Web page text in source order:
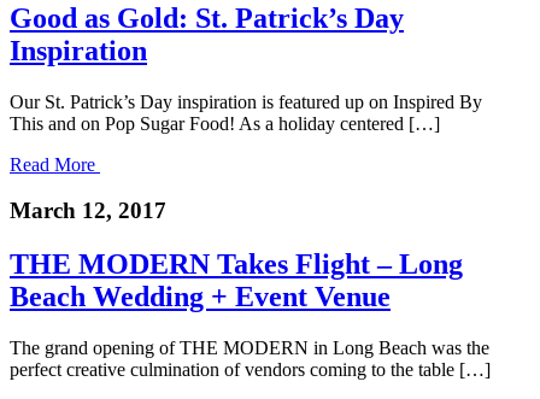
Good as Gold: St. Patrick’s Day
Inspiration
Our St. Patrick’s Day inspiration is featured up on Inspired By
This and on Pop Sugar Food! As a holiday centered […]
Read More
March 12, 2017
THE MODERN Takes Flight – Long
Beach Wedding + Event Venue
The grand opening of THE MODERN in Long Beach was the
perfect creative culmination of vendors coming to the table […]